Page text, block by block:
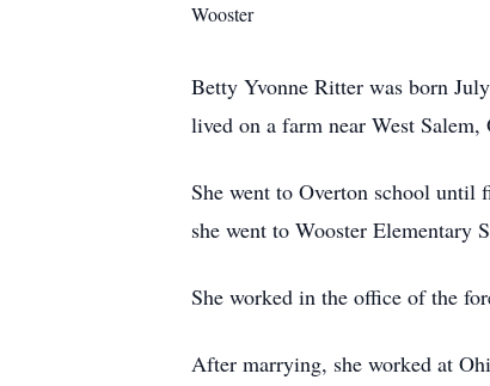
Wooster
Betty Yvonne Ritter was born
lived on a farm near West Salem,
She went to Overton school until
she went to Wooster Elementary
She worked in the office of the
After marrying, she worked at